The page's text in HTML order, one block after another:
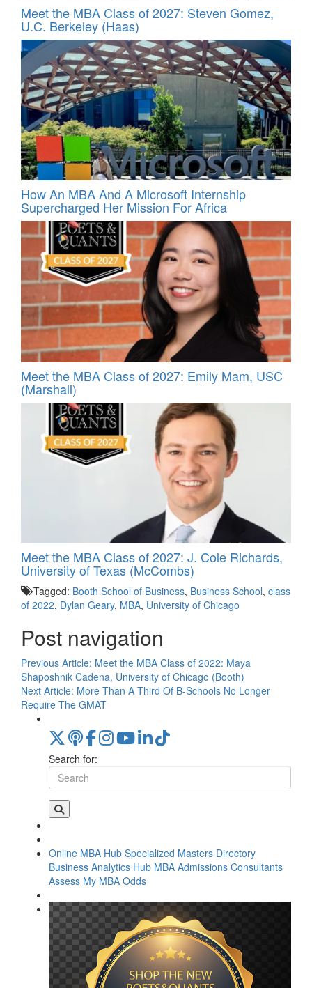
Meet the MBA Class of 2027: Steven Gomez,
U.C. Berkeley (Haas)
How An MBA And A Microsoft Internship
Supercharged Her Mission For Africa
Meet the MBA Class of 2027: Emily Mam, USC
(Marshall)
Meet the MBA Class of 2027: J. Cole Richards,
University of Texas (McCombs)
Tagged: Booth School of Business, Business School, class
of 2022, Dylan Geary, MBA, University of Chicago
Post navigation
Previous Article: Meet the MBA Class of 2022: Maya
Shaposhnik Cadena, University of Chicago (Booth)
Next Article: More Than A Third Of B-Schools No Longer
Require The GMAT
Search for:
Online MBA Hub Specialized Masters Directory
Business Analytics Hub MBA Admissions Consultants
Assess My MBA Odds